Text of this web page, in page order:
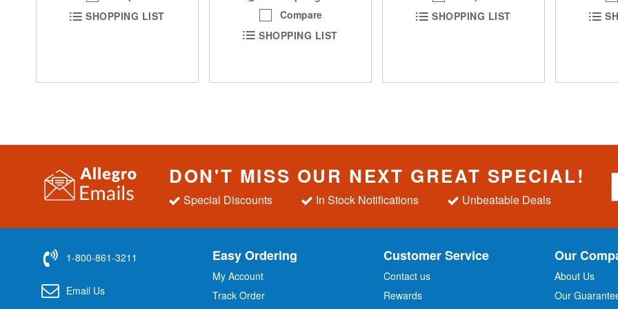
SHOPPING LIST
Compare
SHOPPING LIST
SHOPPING LIST
DON'T MISS OUR NEXT GREAT SPECIAL!
Special Discounts In Stock Notifications Unbeatable Deals
g
f
O
1-800-861-3211
Email Us
Easy Ordering
My Account
Track Order
Customer Service
Contact us
Rewards
Our
About Us
Our